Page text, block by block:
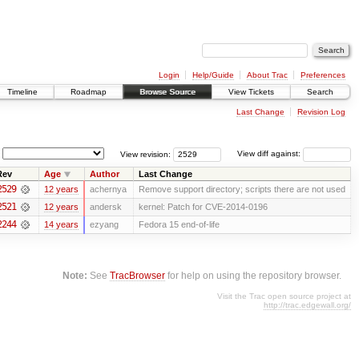
Login Help/Guide About Trac
Preferences
Timeline Roadmap Browse Source View Tickets Search
Last Change Revision Log
View diff against:
View revision:
Age Author Last Change
12 years achernya Remove support directory; scripts there are not used
12 years andersk kernel: Patch for CVE-2014-0196
14 years ezyang Fedora 15 end-of-life
Note: SeeTracBrowser for help on using the repository browser.
Visit the Trac open source project at
http://trac.edgewall.org/